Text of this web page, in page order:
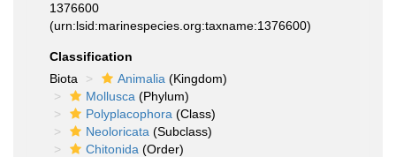
1376600
(urn:lsid:marinespecies.org:taxname:1376600)
Classification
Biota
Animalia (Kingdom)
Mollusca (Phylum)
Polyplacophora (Class)
Neoloricata (Subclass)
Chitonida (Order)